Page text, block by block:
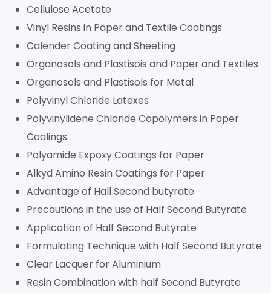
Cellulose Acetate
Vinyl Resins in Paper and Textile Coatings
Calender Coating and Sheeting
Organosols and Plastisois and Paper and Textiles
Organosols and Plastisols for Metal
Polyvinyl Chloride Latexes
Polyvinylidene Chloride Copolymers in Paper
Coalings
Polyamide Expoxy Coatings for Paper
Alkyd Amino Resin Coatings for Paper
Advantage of Hall Second butyrate
Precautions in the use of Half Second Butyrate
Application of Half Second Butyrate
Formulating Technique with Half Second Butyrate
Clear Lacquer for Aluminium
Resin Combination with half Second Butyrate